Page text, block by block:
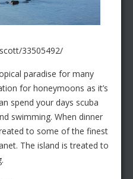
33505492/
paradise for many
for honeymoons as it’s
spend your days scuba
swimming. When dinner
to some of the finest
The island is treated to